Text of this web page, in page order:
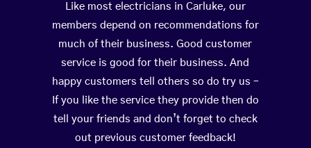
Like most electricians in Carluke, our
members depend on recommendations for
much of their business. Good customer
service is good for their business. And
happy customers tell others so do try us –
If you like the service they provide then do
tell your friends and don’t forget to check
out previous customer feedback!